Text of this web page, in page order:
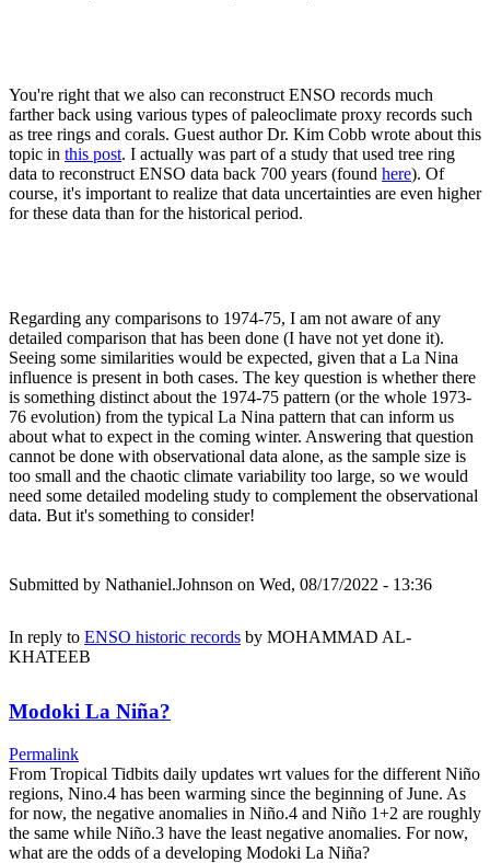
You're right that we also can reconstruct ENSO records much
farther back using various types of paleoclimate proxy records such
as tree rings and corals. Guest author Dr. Kim Cobb wrote about this
topic in this post. I actually was part of a study that used tree ring
data to reconstruct ENSO data back 700 years (found here). Of
course, it's important to realize that data uncertainties are even higher
for these data than for the historical period.
Regarding any comparisons to 1974-75, I am not aware of any
detailed comparison that has been done (I have not yet done it).
Seeing some similarities would be expected, given that a La Nina
influence is present in both cases. The key question is whether there
is something distinct about the 1974-75 pattern (or the whole 1973-
76 evolution) from the typical La Nina pattern that can inform us
about what to expect in the coming winter. Answering that question
cannot be done with observational data alone, as the sample size is
too small and the chaotic climate variability too large, so we would
need some detailed modeling study to complement the observational
data. But it's something to consider!
Submitted by Nathaniel.Johnson on Wed, 08/17/2022 - 13:36
In reply to ENSO historic records by MOHAMMAD AL-
KHATEEB
Modoki La Niña?
Permalink
From Tropical Tidbits daily updates wrt values for the different Niño
regions, Nino.4 has been warming since the beginning of June. As
for now, the negative anomalies in Niño.4 and Niño 1+2 are roughly
the same while Niño.3 have the least negative anomalies. For now,
what are the odds of a developing Modoki La Niña?